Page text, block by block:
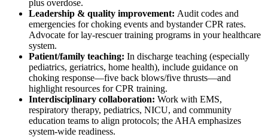
plus overdose.
Leadership & quality improvement: Audit codes and
emergencies for choking events and bystander CPR rates.
Advocate for lay-rescuer training programs in your healthcare
system.
Patient/family teaching: In discharge teaching (especially
pediatrics, geriatrics, home health), include guidance on
choking response—five back blows/five thrusts—and
highlight resources for CPR training.
Interdisciplinary collaboration: Work with EMS,
respiratory therapy, pediatrics, NICU, and community
education teams to align protocols; the AHA emphasizes
system-wide readiness.